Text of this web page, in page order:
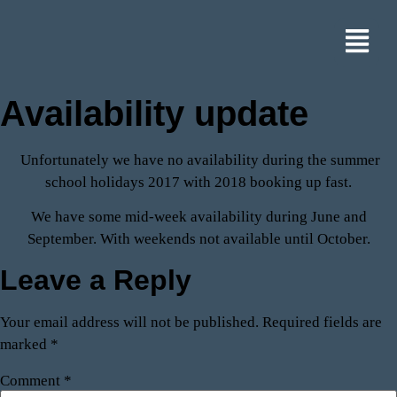
Availability update
Unfortunately we have no availability during the summer
school holidays 2017 with 2018 booking up fast.
We have some mid-week availability during June and
September. With weekends not available until October.
Leave a Reply
Your email address will not be published. Required fields are
marked *
Comment *